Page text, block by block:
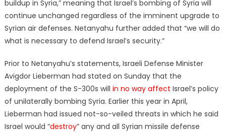
buildup in Syria,” meaning that Israel’s bombing of Syria will
continue unchanged regardless of the imminent upgrade to
Syrian air defenses. Netanyahu further added that “we will do
what is necessary to defend Israel’s security.”
Prior to Netanyahu’s statements, Israeli Defense Minister
Avigdor Lieberman had stated on Sunday that the
deployment of the S-300s will in no way affect Israel’s policy
of unilaterally bombing Syria. Earlier this year in April,
Lieberman had issued not-so-veiled threats in which he said
Israel would “destroy” any and all Syrian missile defense